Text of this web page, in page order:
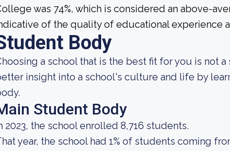
was 74%, which is considered an above-
of the quality of educational experience
Body
a school that is the best fit for you is not a
insight into a school's culture and life by
Student Body
2023, the school enrolled 8,716 students.
year, the school had 1% of students coming